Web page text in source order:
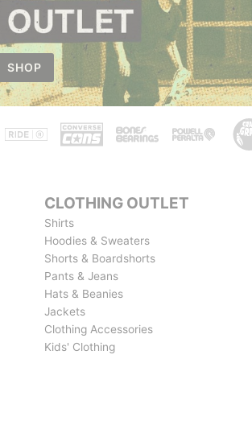
SHOP
CLOTHING OUTLET
Shirts
Hoodies & Sweaters
Shorts & Boardshorts
Pants & Jeans
Hats & Beanies
Jackets
Clothing Accessories
Kids' Clothing